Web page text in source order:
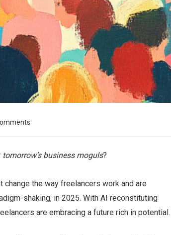
tomorrow’s business moguls?
the way freelancers work and are
shaking, in 2025. With AI reconstituting
are embracing a future rich in potential.